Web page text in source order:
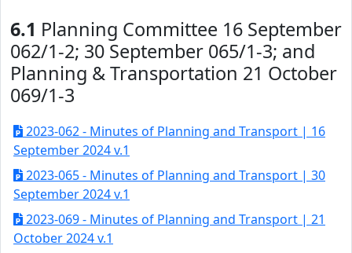
6.1 Planning Committee 16 September
062/1-2; 30 September 065/1-3; and
Planning & Transportation 21 October
069/1-3
2023-062 - Minutes of Planning and Transport | 16
September 2024 v.1
2023-065 - Minutes of Planning and Transport | 30
September 2024 v.1
2023-069 - Minutes of Planning and Transport | 21
October 2024 v.1